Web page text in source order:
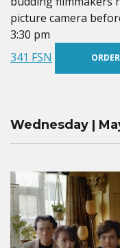
picture camera
3:30 pm
341 FSN
Wednesday |